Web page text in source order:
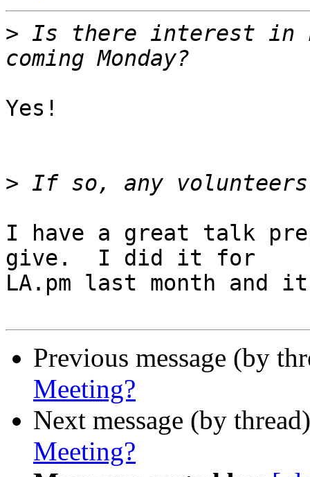
> Is there interest in
Yes!
>
I have a great talk
give.  I did it for
LA.pm last month and
Previous message (by
Meeting?
Next message (by
Meeting?